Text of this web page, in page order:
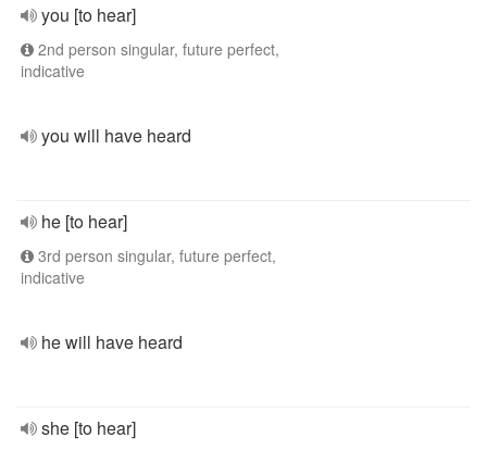
you [to hear]
2nd person singular, future perfect,
indicative
you will have heard
he [to hear]
3rd person singular, future perfect,
indicative
he will have heard
she [to hear]